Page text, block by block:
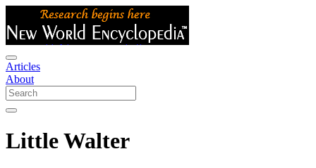
Articles
About
Little Walter